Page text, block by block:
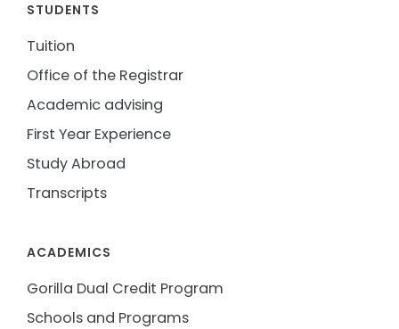
STUDENTS
Tuition
Office of the Registrar
Academic advising
First Year Experience
Study Abroad
Transcripts
ACADEMICS
Gorilla Dual Credit Program
Schools and Programs